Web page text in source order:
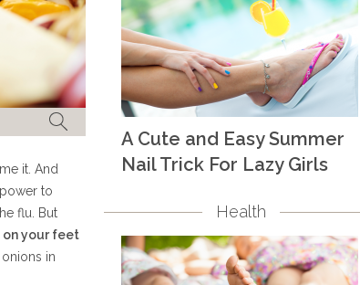
it. And
to
flu. But
on your feet
in
A Cute and Easy Summer
Nail Trick For Lazy Girls
Health